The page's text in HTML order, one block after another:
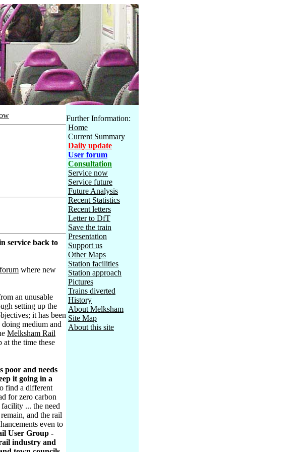
service back to
where new
an unusable
setting up the
it has been
medium and
Melksham Rail
the time these
poor and needs
it going in a
find a different
for zero carbon
... the need
and the rail
even to
User Group -
industry and
Further Information:
Home
Current Summary
Daily update
User forum
Consultation
Service now
Service future
Future Analysis
Recent Statistics
Recent letters
Letter to DfT
Save the train
Presentation
Support us
Other Maps
Station facilities
Station approach
Pictures
Trains diverted
History
About Melksham
Site Map
About this site